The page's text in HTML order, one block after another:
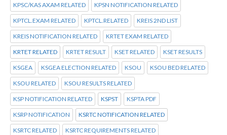
KPSC/KAS AXAM RELATED KPSN NOTIFICATION RELATED
KPTCL.EXAM RELATED KPTCL.RELATED KREIS 2ND LIST
KREIS NOTIFICATION RELATED KRTET EXAM RELATED
KRTET RELATED KRTET RESULT KSET RELATED KSET RESULTS
KSGEA KSGEA ELECTION RELATED KSOU KSOU BED RELATED
KSOU RELATED KSOU RESULTS RELATED
KSP NOTIFICATION RELATED KSPST KSPTA PDF
KSRP NOTIFICATION KSRTC NOTIFICATION RELATED
KSRTC RELATED KSRTC REQUIREMENTS RELATED